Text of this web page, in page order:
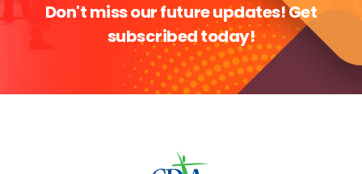
Don't miss our future updates! Get
subscribed today!